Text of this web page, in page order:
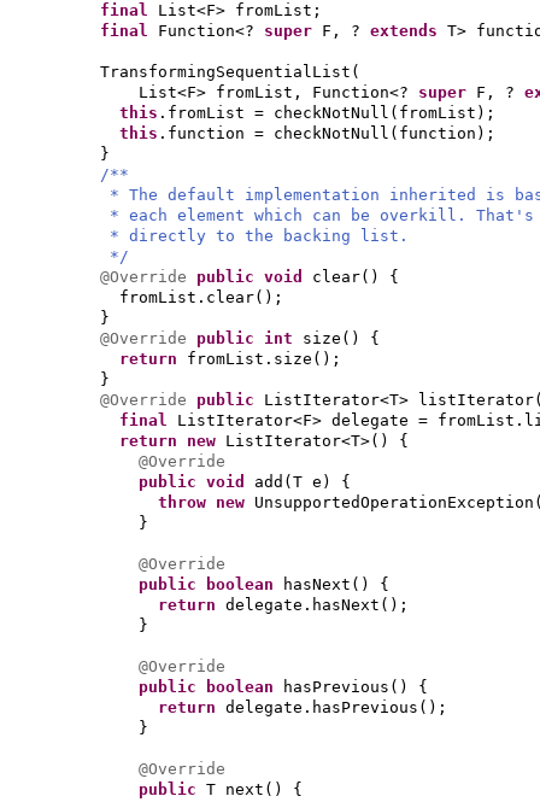
final List<F> fromList;
final Function<? super F, ? extends T>
TransformingSequentialList (
List<F> fromList, Function<? super F, ?
this .fromList = checkNotNull ( fromList ) ;
this .function = checkNotNull ( function ) ;
}
/**
* The default implementation inherited is
* each element which can be overkill.
* directly to the backing list.
*/
@Override public void clear() {
fromList.clear() ;
}
@Override public int size () {
return fromList.size () ;
}
@Override public ListIterator<T> listIterator
final ListIterator<F> delegate =
return new ListIterator<T>() {
@Override
public void add ( T e ) {
throw new UnsupportedOperationException
}
@Override
public
boolean hasNext () {
return delegate.hasNext () ;
}
@Override
public
boolean hasPrevious () {
return delegate.hasPrevious () ;
}
@Override
public T next () {